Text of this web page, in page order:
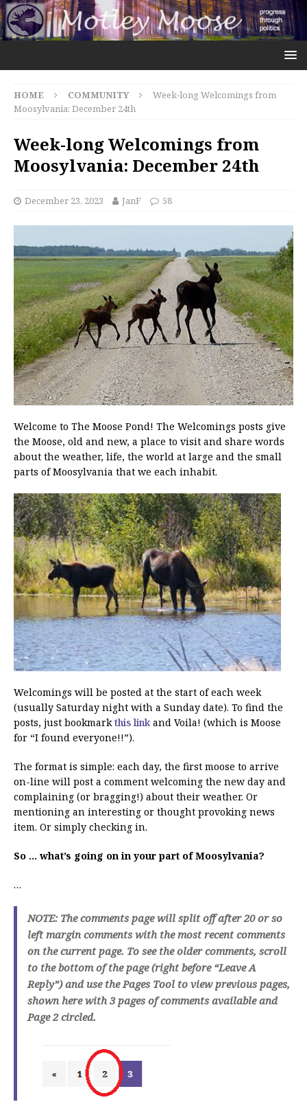
HOME COMMUNITY
Week-long Welcomings from
Moosylvania: December 24th
Week-long Welcomings from
Moosylvania: December 24th
December 23, 2023 JanF 58
Welcome to The Moose Pond! The Welcomings posts give
the Moose, old and new, a place to visit and share words
about the weather, life, the world at large and the small
parts of Moosylvania that we each inhabit.
Welcomings will be posted at the start of each week
(usually Saturday night with a Sunday date). To find the
posts, just bookmarkthis link and Voila! (which is Moose
for “I found everyone!!”).
The format is simple: each day, the first moose to arrive
on-line will post a comment welcoming the new day and
complaining (or bragging!) about their weather. Or
mentioning an interesting or thought provoking news
item. Or simply checking in.
So … what’s going on in your part of Moosylvania?
…
NOTE: The comments page will split off after 20 or so
left margin comments with the most recent comments
on the current page. To see the older comments, scroll
to the bottom of the page (right before “Leave A
Reply”) and use the Pages Tool to view previous pages,
shown here with 3 pages of comments available and
Page 2 circled.